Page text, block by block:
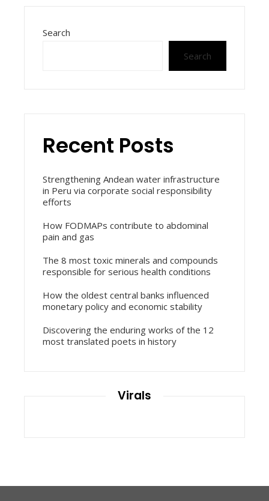
Search
Search
Recent Posts
Strengthening Andean water infrastructure
in Peru via corporate social responsibility
efforts
How FODMAPs contribute to abdominal
pain and gas
The 8 most toxic minerals and compounds
responsible for serious health conditions
How the oldest central banks influenced
monetary policy and economic stability
Discovering the enduring works of the 12
most translated poets in history
Virals